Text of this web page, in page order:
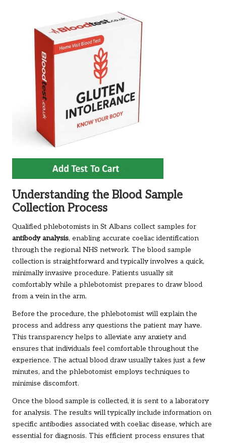
Understanding the Blood Sample
Collection Process
Qualified phlebotomists in St Albans collect samples for
antibody analysis, enabling accurate coeliac identification
through the regional NHS network. The blood sample
collection is straightforward and typically involves a quick,
minimally invasive procedure. Patients usually sit
comfortably while a phlebotomist prepares to draw blood
from a vein in the arm.
Before the procedure, the phlebotomist will explain the
process and address any questions the patient may have.
This transparency helps to alleviate any anxiety and
ensures that individuals feel comfortable throughout the
experience. The actual blood draw usually takes just a few
minutes, and the phlebotomist employs techniques to
minimise discomfort.
Once the blood sample is collected, it is sent to a laboratory
for analysis. The results will typically include information on
specific antibodies associated with coeliac disease, which are
essential for diagnosis. This efficient process ensures that